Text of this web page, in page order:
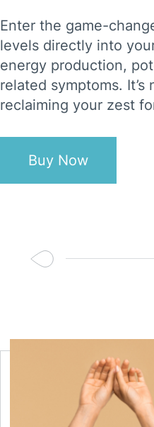
Enter the game-
levels directly into
energy production,
related symptoms.
reclaiming your zest
Buy Now